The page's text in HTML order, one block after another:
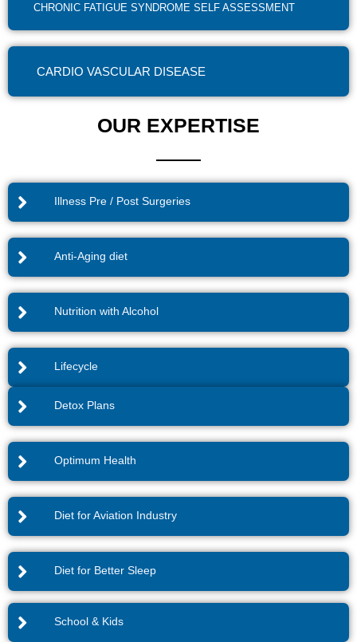
CHRONIC FATIGUE SYNDROME SELF ASSESSMENT
CARDIO VASCULAR DISEASE
OUR EXPERTISE
Illness Pre / Post Surgeries
Anti-Aging diet
Nutrition with Alcohol
Lifecycle
Detox Plans
Optimum Health
Diet for Aviation Industry
Diet for Better Sleep
School & Kids